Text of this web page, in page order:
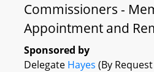
Commissioners -
Appointment and
Sponsored by
Delegate Hayes (By